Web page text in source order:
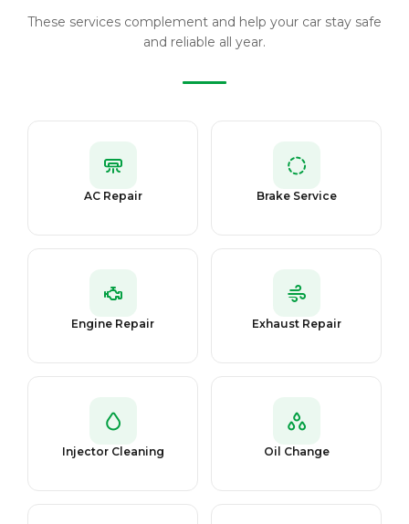
These services complement and help your car stay safe
and reliable all year.
AC Repair Brake Service
Engine Repair Exhaust Repair
Injector Cleaning Oil Change